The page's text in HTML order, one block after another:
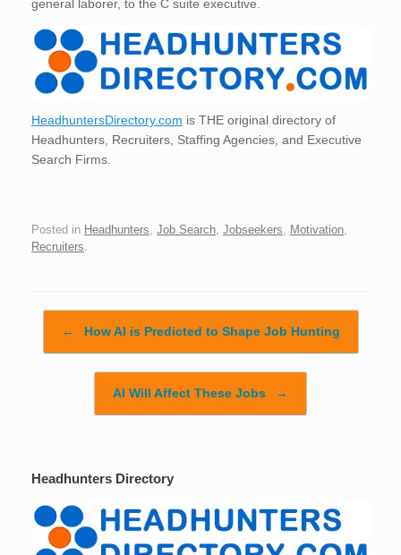
general laborer, to the C suite executive.
HeadhuntersDirectory.com is THE original directory of
Headhunters, Recruiters, Staffing Agencies, and Executive
Search Firms.
Posted in Headhunters, Job Search, Jobseekers, Motivation,
Recruiters.
← How AI is Predicted to Shape Job Hunting
AI Will Affect These Jobs →
Headhunters Directory